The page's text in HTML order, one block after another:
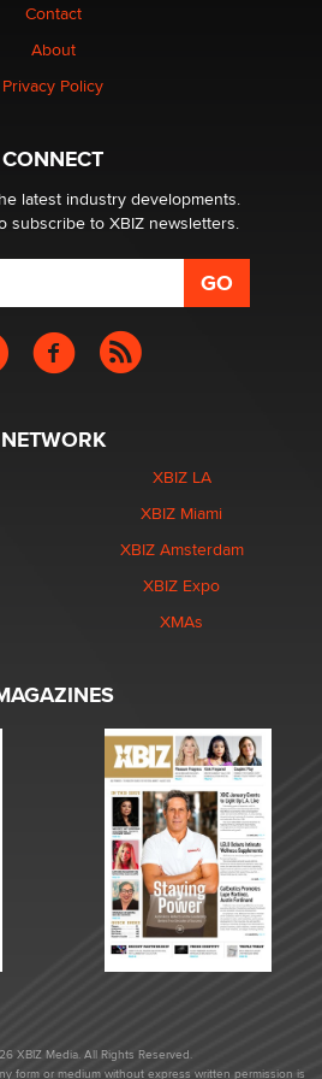
Themselves” Is a Trap for New
affiliates in 2026 Now we have
world wide
Contact
About
Privacy Policy
CONNECT
latest industry developments.
subscribe to XBIZ newsletters.
NETWORK
XBIZ LA
XBIZ Miami
XBIZ Amsterdam
XBIZ Expo
XMAs
XBIZ Media. All Rights Reserved.
form or medium without express written permission is